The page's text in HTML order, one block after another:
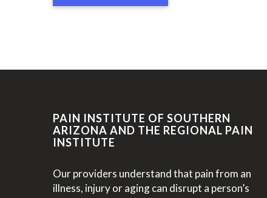
PAIN INSTITUTE OF SOUTHERN
ARIZONA AND THE REGIONAL PAIN
INSTITUTE
Our providers understand that pain from an
illness, injury or aging can disrupt a person’s